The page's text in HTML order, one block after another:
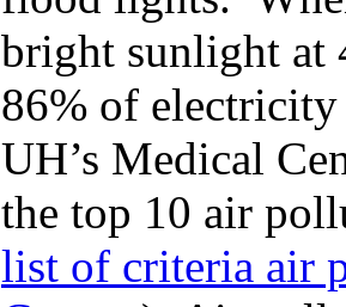
bright sunlight
86% of
UH’s Medical
the top 10 air
list of criteria air